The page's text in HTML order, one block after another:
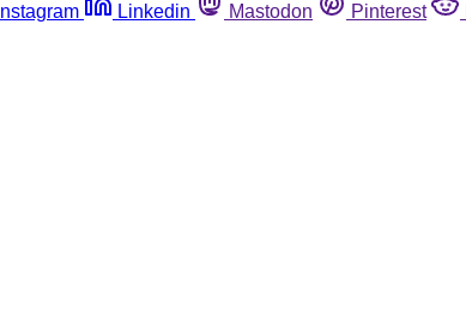
Instagram Linkedin Mastodon Pinterest